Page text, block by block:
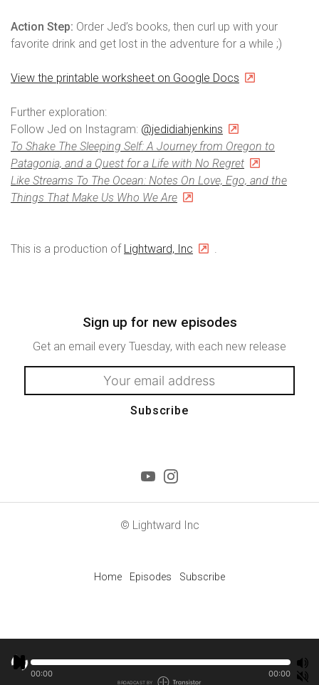
Action Step: Order Jed’s books, then curl up with your
favorite drink and get lost in the adventure for a while ;)
View the printable worksheet on Google Docs
Further exploration:
Follow Jed on Instagram: @jedidiahjenkins
To Shake The Sleeping Self: A Journey from Oregon to
Patagonia, and a Quest for a Life with No Regret
Like Streams To The Ocean: Notes On Love, Ego, and the
Things That Make Us Who We Are
This is a production of Lightward, Inc .
Sign up for new episodes
Get an email every Tuesday, with each new release
Subscribe
© Lightward Inc
Home Episodes Subscribe
00:00 00:00
BROADCAST BY